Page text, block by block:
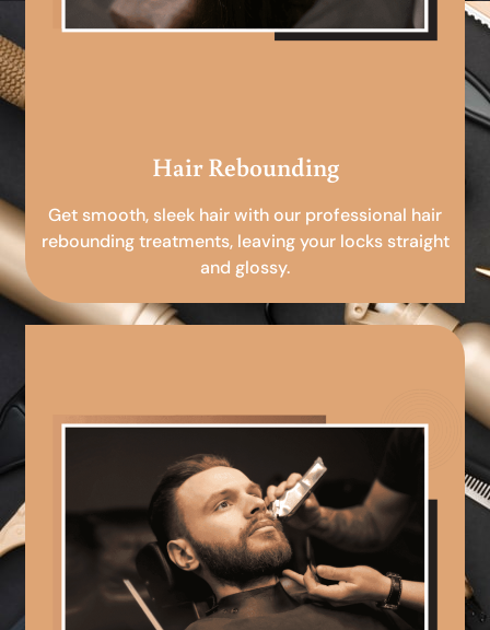
Hair Rebounding
Get smooth, sleek hair with our professional hair
rebounding treatments, leaving your locks straight
and glossy.